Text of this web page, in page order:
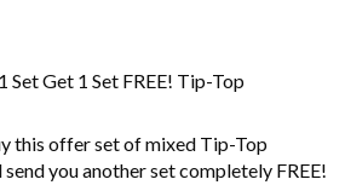
Set Get 1 Set FREE! Tip-Top
this offer set of mixed Tip-Top
you another set completely FREE!